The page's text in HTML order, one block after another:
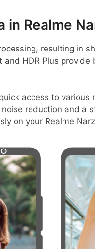
in Realme
resulting in
HDR Plus provide
access to various
reduction and a
on your Realme